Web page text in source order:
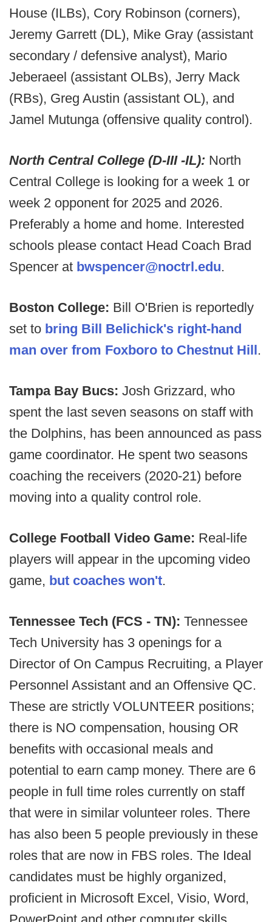
House (ILBs), Cory Robinson (corners),
Jeremy Garrett (DL), Mike Gray (assistant
secondary / defensive analyst), Mario
Jeberaeel (assistant OLBs), Jerry Mack
(RBs), Greg Austin (assistant OL), and
Jamel Mutunga (offensive quality control).
North Central College (D-III -IL): North
Central College is looking for a week 1 or
week 2 opponent for 2025 and 2026.
Preferably a home and home. Interested
schools please contact Head Coach Brad
Spencer at bwspencer@noctrl.edu.
Boston College: Bill O'Brien is reportedly
set to bring Bill Belichick's right-hand
man over from Foxboro to Chestnut Hill.
Tampa Bay Bucs: Josh Grizzard, who
spent the last seven seasons on staff with
the Dolphins, has been announced as pass
game coordinator. He spent two seasons
coaching the receivers (2020-21) before
moving into a quality control role.
College Football Video Game: Real-life
players will appear in the upcoming video
game, but coaches won't.
Tennessee Tech (FCS - TN): Tennessee
Tech University has 3 openings for a
Director of On Campus Recruiting, a Player
Personnel Assistant and an Offensive QC.
These are strictly VOLUNTEER positions;
there is NO compensation, housing OR
benefits with occasional meals and
potential to earn camp money. There are 6
people in full time roles currently on staff
that were in similar volunteer roles. There
has also been 5 people previously in these
roles that are now in FBS roles. The Ideal
candidates must be highly organized,
proficient in Microsoft Excel, Visio, Word,